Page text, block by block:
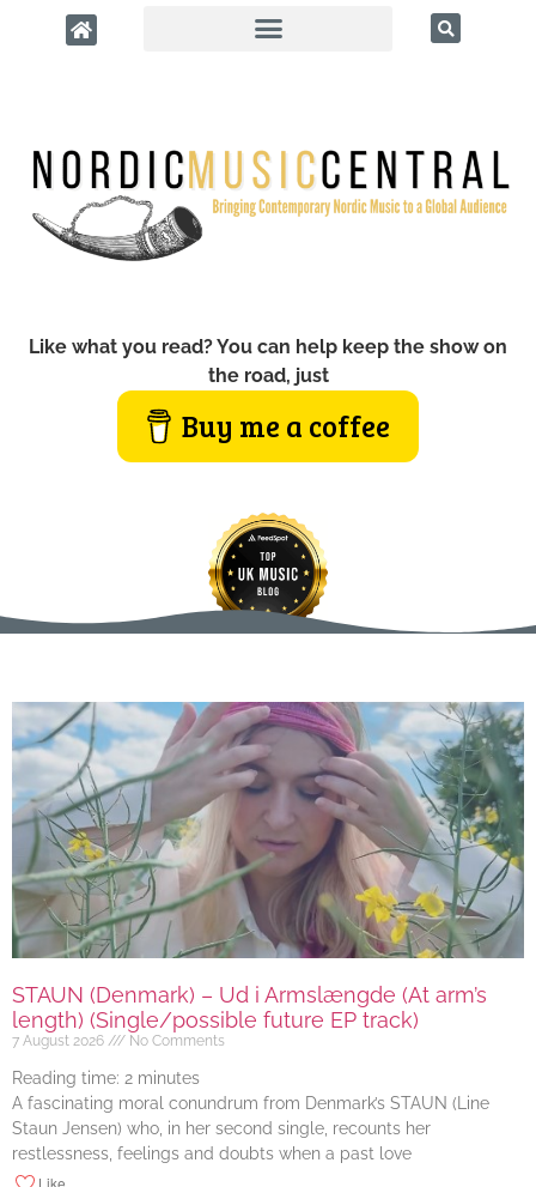
Like what you read? You can help keep the show on
the road, just
Buy me a coffee
STAUN (Denmark) – Ud i Armslængde (At arm’s
length) (Single/possible future EP track)
7 August 2026 No Comments
Reading time: 2 minutes
A fascinating moral conundrum from Denmark’s STAUN (Line
Staun Jensen) who, in her second single, recounts her
restlessness, feelings and doubts when a past love